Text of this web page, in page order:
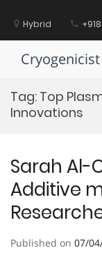
contentHybrid
Cryogenicist
Tag: Top
Innovations
Sarah Al-
Additive
Published on 07/